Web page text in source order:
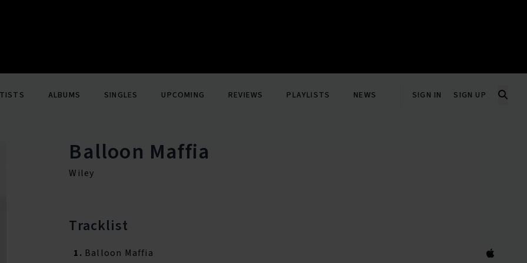
ALBUMS SINGLES UPCOMING REVIEWS PLAYLISTS NEWS SIGN IN SIGN UP
Balloon Maffia
Wiley
Tracklist
1. Balloon Maffia